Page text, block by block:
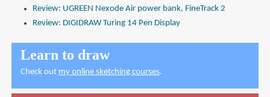
Review: UGREEN Nexode Air power bank, FineTrack 2
Review: DIGIDRAW Turing 14 Pen Display
Learn to draw
Check out my online sketching courses.